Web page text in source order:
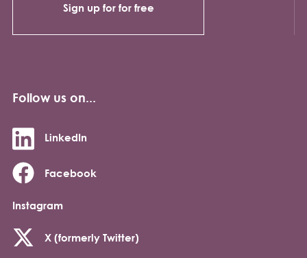
Sign up for for free
Follow us on...
LinkedIn
Facebook
Instagram
X (formerly Twitter)